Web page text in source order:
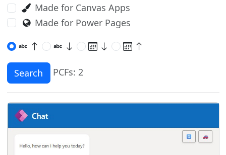
Made for Canvas Apps
Made for Power Pages
Search PCFs: 2